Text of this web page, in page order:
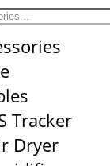
Tracker
Dryer